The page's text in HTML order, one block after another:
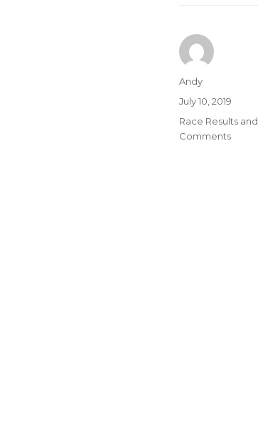
Author
Andy
Posted
July 10, 2019
Categories
Race Results and
Comments